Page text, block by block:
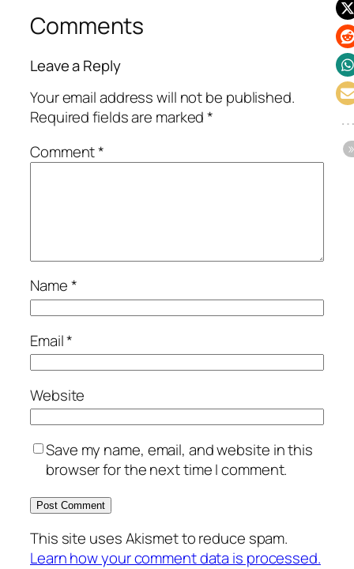
Comments
Leave a Reply
Your email address will not be published.
Required fields are marked*
Comment*
Name*
Email*
Website
Save my name, email, and website in this
browser for the next time I comment.
This site uses Akismet to reduce spam.
Learn how your comment data is processed.